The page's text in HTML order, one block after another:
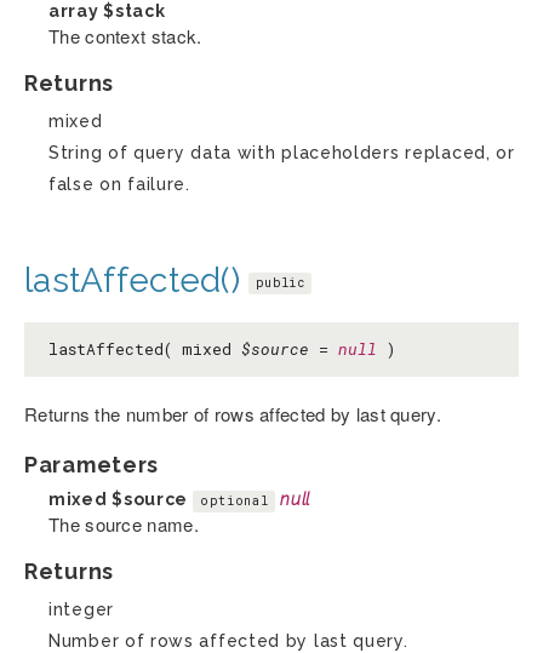
array$stack
The context stack.
Returns
mixed
String of query data with placeholders replaced, or
false on failure.
lastAffected() public
lastAffected( mixed $source = null )
Returns the number of rows affected by last query.
Parameters
mixed$source optional null
The source name.
Returns
integer
Number of rows affected by last query.